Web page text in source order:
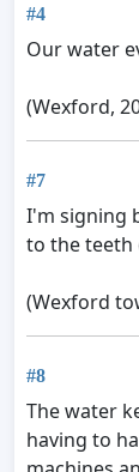
#4
Our water
(Wexford,
#7
I'm signing
to the teeth
(Wexford
#8
The water
having to